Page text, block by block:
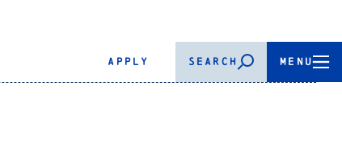
APPLY SEARCH MENU